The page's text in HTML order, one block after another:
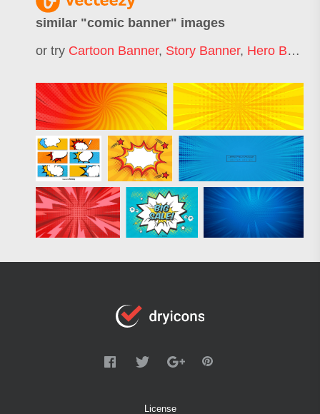
similar "comic banner" images
or try Cartoon Banner, Story Banner, Hero Banner
License